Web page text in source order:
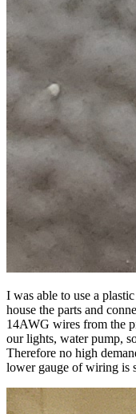
I was able to use a
house the parts and
14AWG wires from the
our lights, water pump,
Therefore no high
lower gauge of wiring is